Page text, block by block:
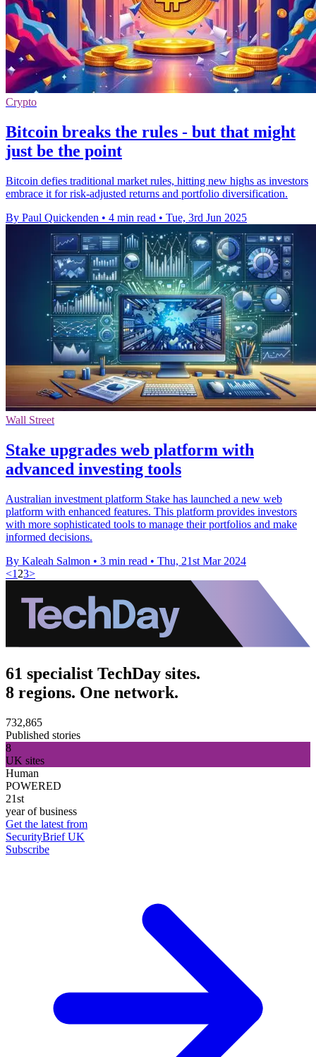
Crypto
Bitcoin breaks the rules - but that might
just be the point
Bitcoin defies traditional market rules, hitting new highs as investors
embrace it for risk-adjusted returns and portfolio diversification.
By Paul Quickenden • 4 min read • Tue, 3rd Jun 2025
Wall Street
Stake upgrades web platform with
advanced investing tools
Australian investment platform Stake has launched a new web
platform with enhanced features. This platform provides investors
with more sophisticated tools to manage their portfolios and make
informed decisions.
By Kaleah Salmon • 3 min read • Thu, 21st Mar 2024
<1 23>
61 specialist TechDay sites.
8 regions. One network.
732,865
Published stories
8
UK sites
Human
POWERED
21st
year of business
Get the latest from
SecurityBrief UK
Subscribe